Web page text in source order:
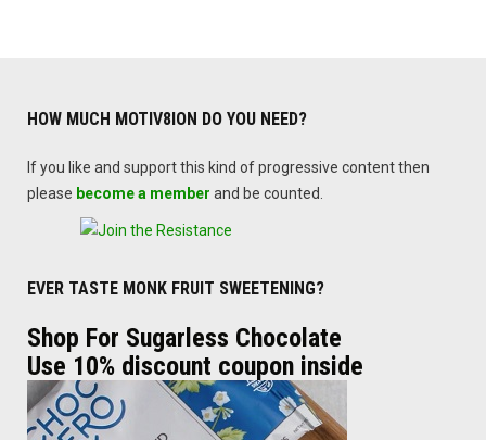
HOW MUCH MOTIV8ION DO YOU NEED?
If you like and support this kind of progressive content then
please become a member and be counted.
EVER TASTE MONK FRUIT SWEETENING?
Shop For Sugarless Chocolate
Use 10% discount coupon inside